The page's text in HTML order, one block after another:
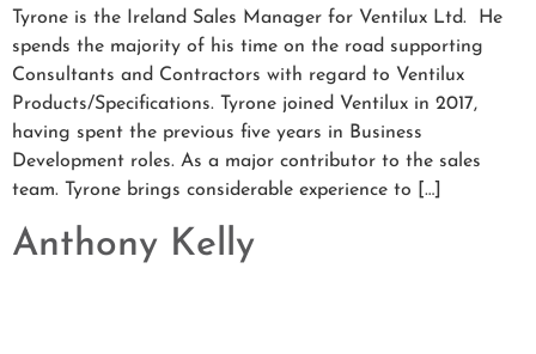
Tyrone is the Ireland Sales Manager for Ventilux Ltd. He
spends the majority of his time on the road supporting
Consultants and Contractors with regard to Ventilux
Products/Specifications. Tyrone joined Ventilux in 2017,
having spent the previous five years in Business
Development roles. As a major contributor to the sales
team. Tyrone brings considerable experience to […]
Anthony Kelly